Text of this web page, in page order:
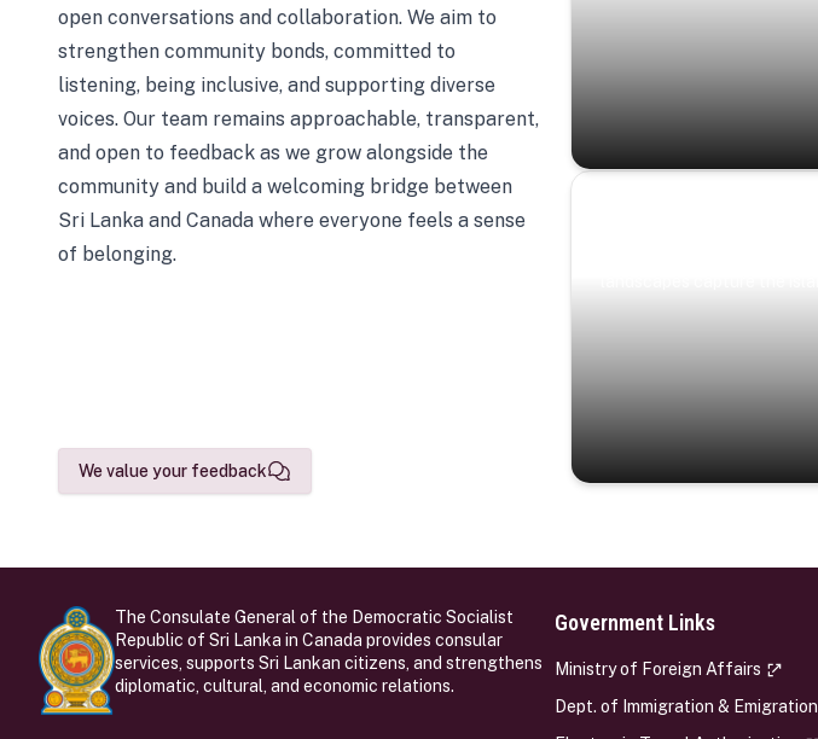
open conversations and collaboration. We aim to
strengthen community bonds, committed to
listening, being inclusive, and supporting diverse
voices. Our team remains approachable, transparent,
and open to feedback as we grow alongside the
community and build a welcoming bridge between
Sri Lanka and Canada where everyone feels a sense
of belonging.
We value your feedback
The Consulate General of the Democratic Socialist
Republic of Sri Lanka in Canada provides consular
services, supports Sri Lankan citizens, and strengthens
diplomatic, cultural, and economic relations.
Government Links
Ministry of Foreign Affairs
Dept. of Immigration & Emigration